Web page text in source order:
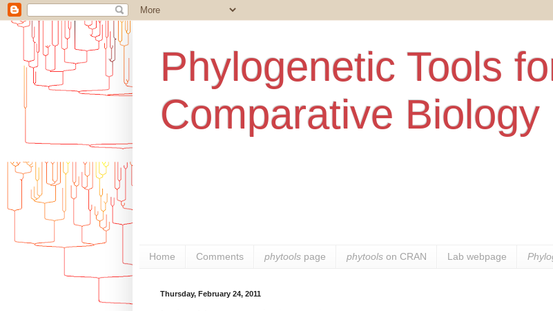
Phylogenetic Tools
Comparative Biology
Home Comments phytools page phytools on CRAN Lab webpage
Thursday, February 24, 2011